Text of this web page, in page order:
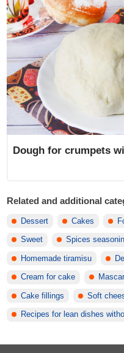
Dough for crumpets
Related and additional
Dessert Cakes
Sweet Spices
Homemade tiramisu
Cream for cake
Cake fillings Soft
Recipes for lean dishes